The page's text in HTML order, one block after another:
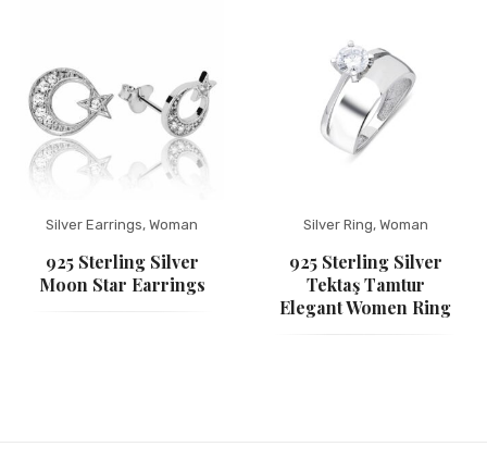
Silver Earrings, Woman
925 Sterling Silver
Moon Star Earrings
Silver Ring, Woman
925 Sterling Silver
Tektaş Tamtur
Elegant Women Ring